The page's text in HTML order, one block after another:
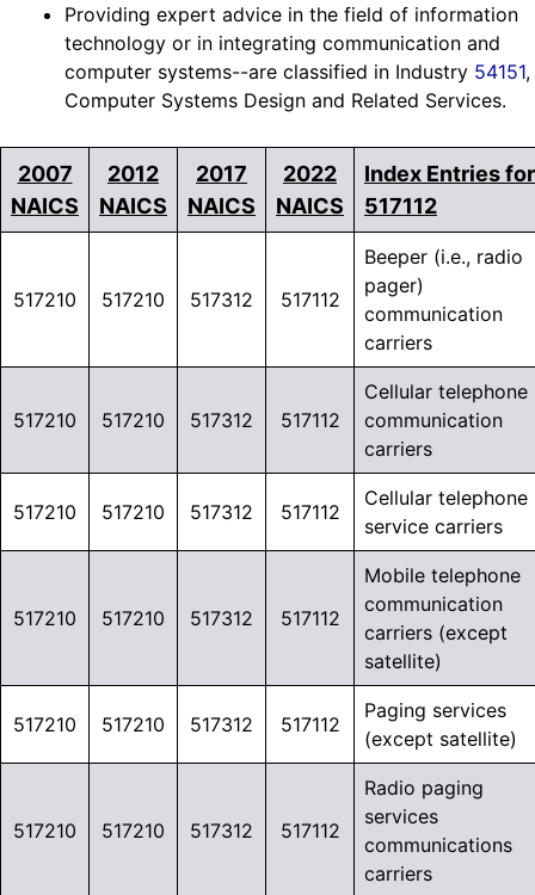
Providing expert advice in the field of information
technology or in integrating communication and
computer systems--are classified in Industry 54151,
Computer Systems Design and Related Services.
2007
NAICS
2012
NAICS
2017
NAICS
2022
NAICS
Index Entries for
517112
517210 517210 517312 517112
Beeper (i.e., radio
pager)
communication
carriers
517210 517210 517312 517112
Cellular telephone
communication
carriers
517210 517210 517312 517112
Cellular telephone
service carriers
517210 517210 517312 517112
Mobile telephone
communication
carriers (except
satellite)
517210 517210 517312 517112
Paging services
(except satellite)
517210 517210 517312 517112
Radio paging
services
communications
carriers